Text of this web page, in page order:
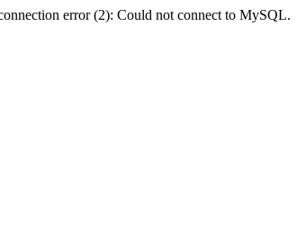
error (2): Could not connect to MySQL.